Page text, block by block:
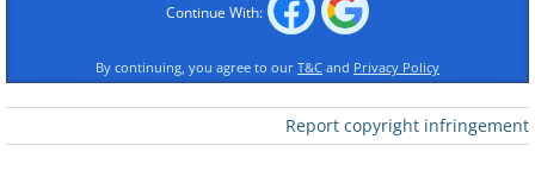
Continue With:
By continuing, you agree to our T&C and Privacy Policy
Report copyright infringement